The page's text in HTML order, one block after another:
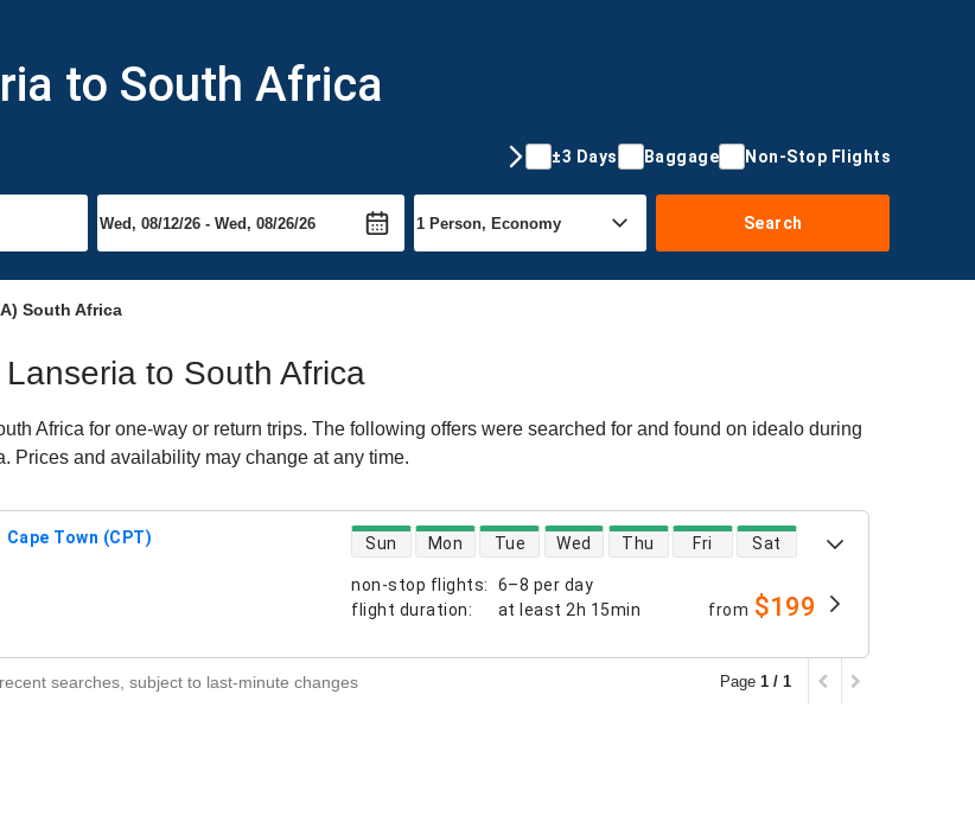
to South Africa
±3 Days Baggage Non-Stop Flights
Search
South Africa
to South Africa
Africa for one-way or return trips. The following offers were searched for and found on idealo during
Prices and availability may change at any time.
Cape Town (CPT)
non-stop flights:
6–8 per day
flight duration: at least 2h 15min
direct flight availability
Sun Mon Tue Wed Thu Fri Sat
from $199
searches, subject to last-minute changes Page 1 / 1